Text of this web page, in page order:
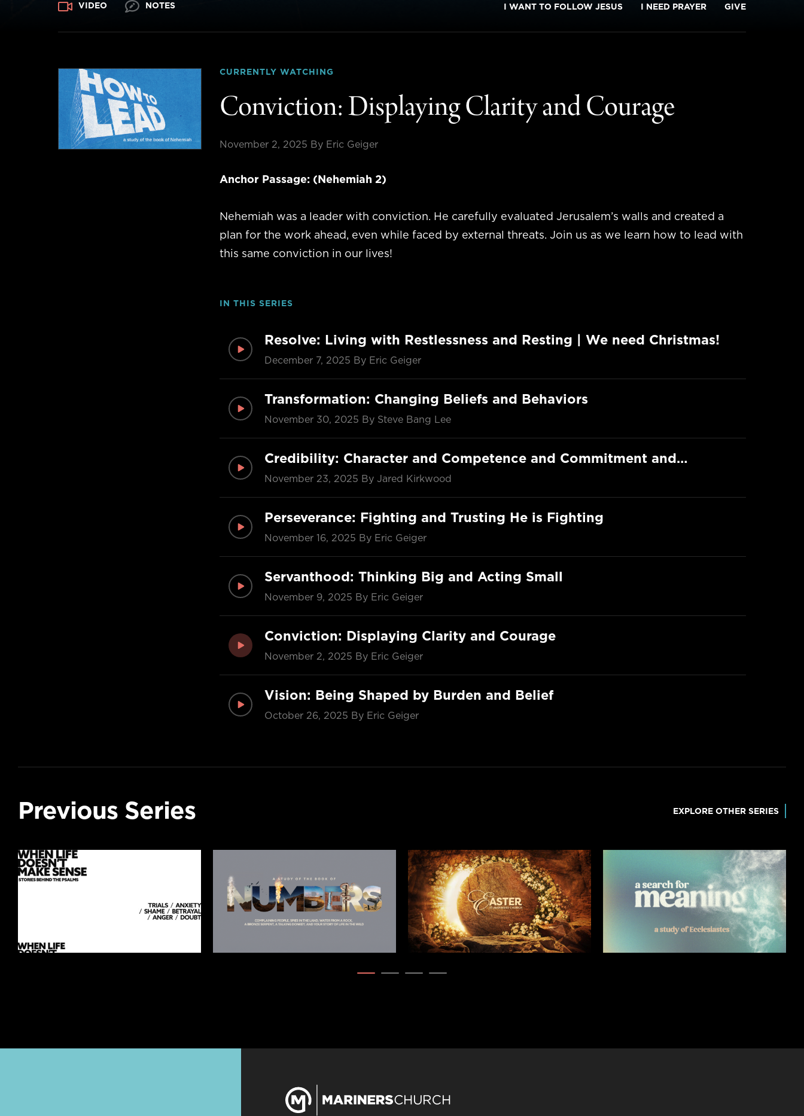
VIDEO NOTES I WANT TO FOLLOW JESUS I NEED PRAYER GIVE
CURRENTLY WATCHING
Conviction: Displaying Clarity and Courage
November 2, 2025 By Eric Geiger
Anchor Passage: (Nehemiah 2)
Nehemiah was a leader with conviction. He carefully evaluated Jerusalem’s walls and created a
plan for the work ahead, even while faced by external threats. Join us as we learn how to lead with
this same conviction in our lives!
IN THIS SERIES
Resolve: Living with Restlessness and Resting | We need Christmas!
December 7, 2025 By Eric Geiger
Transformation: Changing Beliefs and Behaviors
November 30, 2025 By Steve Bang Lee
Credibility: Character and Competence and Commitment and…
November 23, 2025 By Jared Kirkwood
Perseverance: Fighting and Trusting He is Fighting
November 16, 2025 By Eric Geiger
Servanthood: Thinking Big and Acting Small
November 9, 2025 By Eric Geiger
Conviction: Displaying Clarity and Courage
November 2, 2025 By Eric Geiger
Vision: Being Shaped by Burden and Belief
October 26, 2025 By Eric Geiger
Previous Series EXPLORE OTHER SERIES